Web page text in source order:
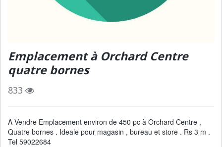
Emplacement à Orchard Centre
quatre bornes
833
A Vendre Emplacement environ de 450 pc à Orchard Centre ,
Quatre bornes . Ideale pour magasin , bureau et store . Rs 3 m .
Tel 59022684